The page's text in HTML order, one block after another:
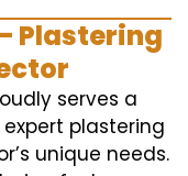
Plastering
serves a
plastering
unique needs.